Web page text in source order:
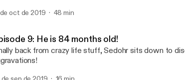
oct de 2019 48 min
9: He is 84 months old!
back from crazy life stuff, Sedohr sits down to